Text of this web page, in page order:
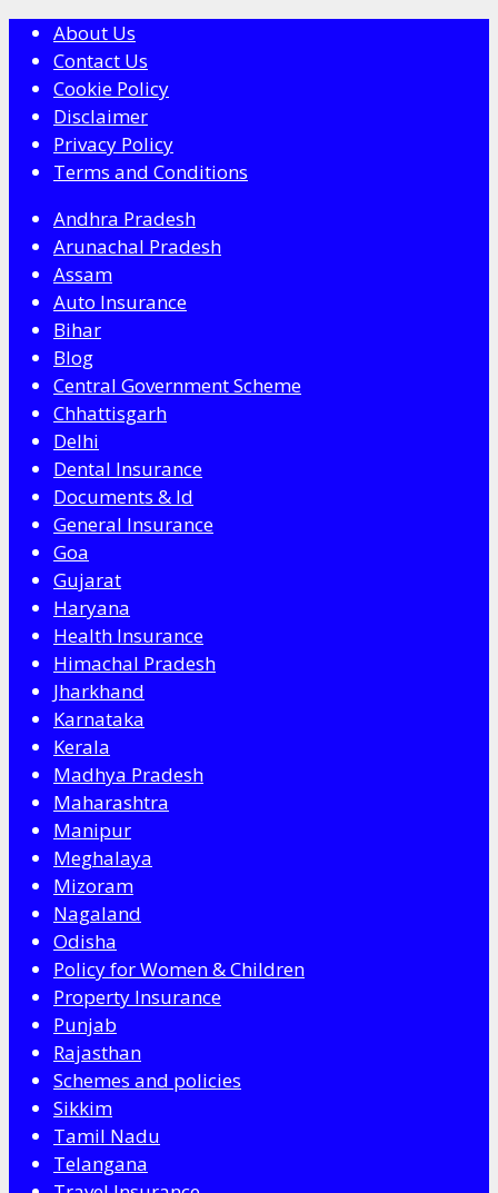
About Us
Contact Us
Cookie Policy
Disclaimer
Privacy Policy
Terms and Conditions
Andhra Pradesh
Arunachal Pradesh
Assam
Auto Insurance
Bihar
Blog
Central Government Scheme
Chhattisgarh
Delhi
Dental Insurance
Documents & Id
General Insurance
Goa
Gujarat
Haryana
Health Insurance
Himachal Pradesh
Jharkhand
Karnataka
Kerala
Madhya Pradesh
Maharashtra
Manipur
Meghalaya
Mizoram
Nagaland
Odisha
Policy for Women & Children
Property Insurance
Punjab
Rajasthan
Schemes and policies
Sikkim
Tamil Nadu
Telangana